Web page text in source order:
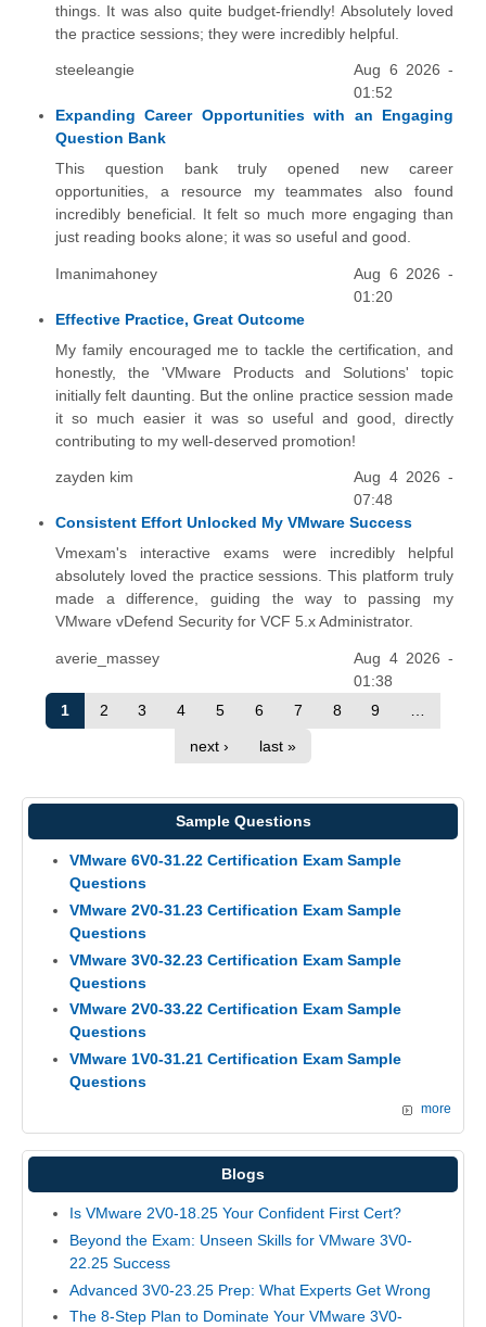
things. It was also quite budget-friendly! Absolutely loved
the practice sessions; they were incredibly helpful.
steeleangie
Aug 6 2026 -
01:52
Expanding Career Opportunities with an Engaging
Question Bank
This question bank truly opened new career
opportunities, a resource my teammates also found
incredibly beneficial. It felt so much more engaging than
just reading books alone; it was so useful and good.
Imanimahoney
Aug 6 2026 -
01:20
Effective Practice, Great Outcome
My family encouraged me to tackle the certification, and
honestly, the 'VMware Products and Solutions' topic
initially felt daunting. But the online practice session made
it so much easier it was so useful and good, directly
contributing to my well-deserved promotion!
zayden kim
Aug 4 2026 -
07:48
Consistent Effort Unlocked My VMware Success
Vmexam's interactive exams were incredibly helpful
absolutely loved the practice sessions. This platform truly
made a difference, guiding the way to passing my
VMware vDefend Security for VCF 5.x Administrator.
averie_massey
Aug 4 2026 -
01:38
1
2 3 4 5 6 7 8 9 …
next › last »
Sample Questions
VMware 6V0-31.22 Certification Exam Sample
Questions
VMware 2V0-31.23 Certification Exam Sample
Questions
VMware 3V0-32.23 Certification Exam Sample
Questions
VMware 2V0-33.22 Certification Exam Sample
Questions
VMware 1V0-31.21 Certification Exam Sample
Questions
more
Blogs
Is VMware 2V0-18.25 Your Confident First Cert?
Beyond the Exam: Unseen Skills for VMware 3V0-
22.25 Success
Advanced 3V0-23.25 Prep: What Experts Get Wrong
The 8-Step Plan to Dominate Your VMware 3V0-